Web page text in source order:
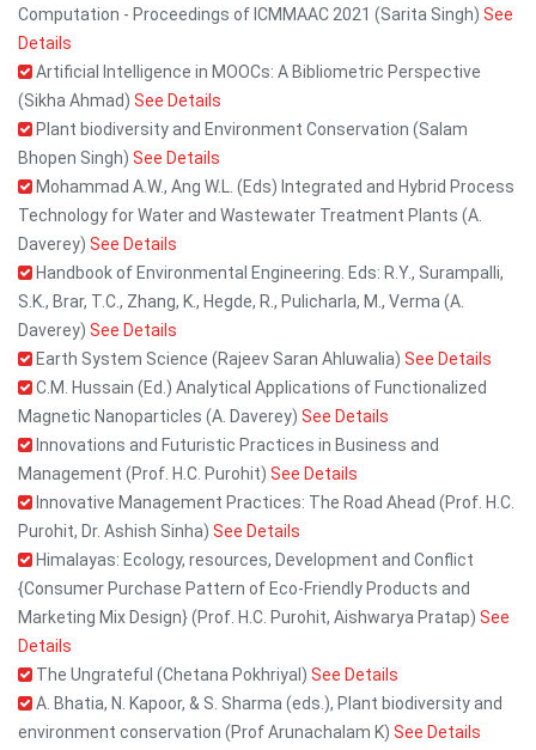
Computation - Proceedings of ICMMAAC 2021 (Sarita Singh) See
Details
Artificial Intelligence in MOOCs: A Bibliometric Perspective
(Sikha Ahmad) See Details
Plant biodiversity and Environment Conservation (Salam
Bhopen Singh) See Details
Mohammad A.W., Ang W.L. (Eds) Integrated and Hybrid Process
Technology for Water and Wastewater Treatment Plants (A.
Daverey) See Details
Handbook of Environmental Engineering. Eds: R.Y., Surampalli,
S.K., Brar, T.C., Zhang, K., Hegde, R., Pulicharla, M., Verma (A.
Daverey) See Details
Earth System Science (Rajeev Saran Ahluwalia) See Details
C.M. Hussain (Ed.) Analytical Applications of Functionalized
Magnetic Nanoparticles (A. Daverey) See Details
Innovations and Futuristic Practices in Business and
Management (Prof. H.C. Purohit) See Details
Innovative Management Practices: The Road Ahead (Prof. H.C.
Purohit, Dr. Ashish Sinha) See Details
Himalayas: Ecology, resources, Development and Conflict
{Consumer Purchase Pattern of Eco-Friendly Products and
Marketing Mix Design} (Prof. H.C. Purohit, Aishwarya Pratap) See
Details
The Ungrateful (Chetana Pokhriyal) See Details
A. Bhatia, N. Kapoor, & S. Sharma (eds.), Plant biodiversity and
environment conservation (Prof Arunachalam K) See Details